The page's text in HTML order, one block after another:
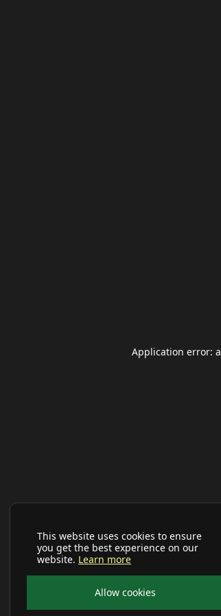
This website uses cookies to ensure
you get the best experience on our
website. Learn more
Allow cookies
Application error: a